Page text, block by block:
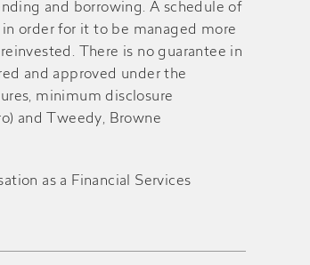
and borrowing. A schedule of
order for it to be managed more
There is no guarantee in
and approved under the
minimum disclosure
and Tweedy, Browne
as a Financial Services